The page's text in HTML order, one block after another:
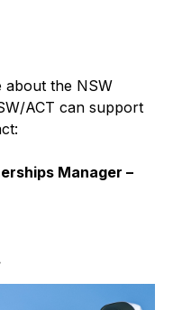
the NSW
ACT can support
Manager –